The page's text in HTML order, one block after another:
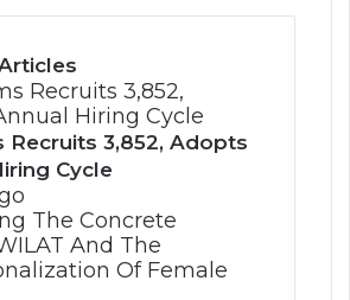
Recruits 3,852, Adopts
Cycle